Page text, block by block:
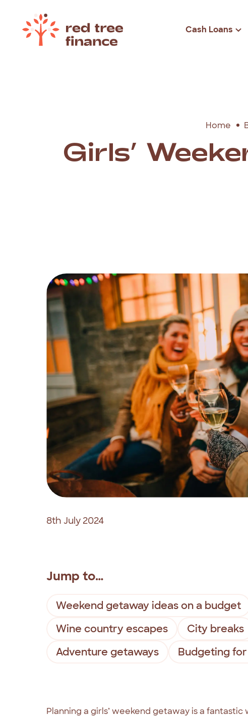
Cash Loans
Emergencies
Holiday
Home
Girls’
8th July 2024
Weekend getaway ideas on a budget
Wine country escapes
City breaks
Adventure getaways
Budgeting
Jump to…
Planning a girls’ weekend getaway is a